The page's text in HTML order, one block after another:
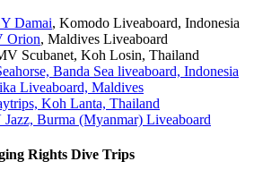
Damai, Komodo Liveaboard, Indonesia
Orion, Maldives Liveaboard
Scubanet, Koh Losin, Thailand
Banda Sea liveaboard, Indonesia
Liveaboard, Maldives
Koh Lanta, Thailand
Burma (Myanmar) Liveaboard
Rights Dive Trips